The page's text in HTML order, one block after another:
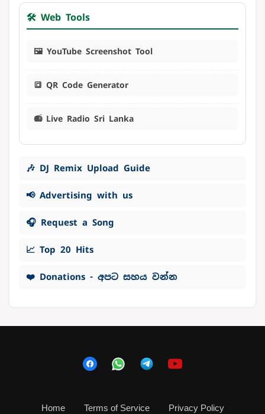
🛠️ Web Tools
🖼️ YouTube Screenshot Tool
🔳 QR Code Generator
📻 Live Radio Sri Lanka
🎶 DJ Remix Upload Guide
📢 Advertising with us
🎧 Request a Song
📈 Top 20 Hits
❤️ Donations - අපට සහය වන්න
Home Terms of Service Privacy Policy